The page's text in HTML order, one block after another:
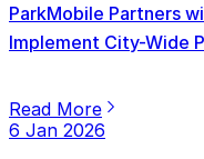
ParkMobile Partners
Implement City-Wide
Read More
6 Jan 2026